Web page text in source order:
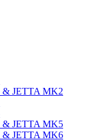
JETTA MK2
JETTA MK5
JETTA MK6